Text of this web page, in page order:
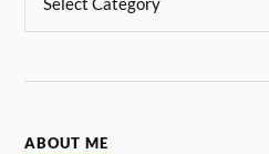
ABOUT ME